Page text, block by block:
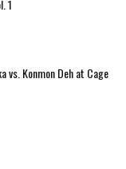
1
vs. Konmon Deh at Cage